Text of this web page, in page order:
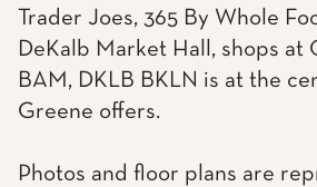
Trader Joes, 365 By Whole
DeKalb Market Hall, shops at
BAM, DKLB BKLN is at the
Greene offers.
Photos and floor plans are